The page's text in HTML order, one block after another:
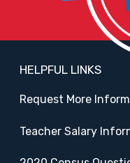
HELPFUL LINKS
Request More
Teacher Salary